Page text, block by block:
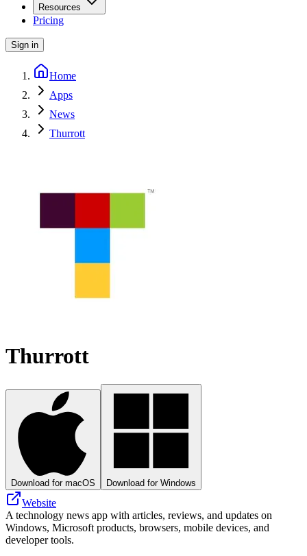
Resources
Pricing
Sign in
Home
Apps
News
Thurrott
Thurrott
Download for macOS Download for Windows
Website
A technology news app with articles, reviews, and updates on
Windows, Microsoft products, browsers, mobile devices, and
developer tools.